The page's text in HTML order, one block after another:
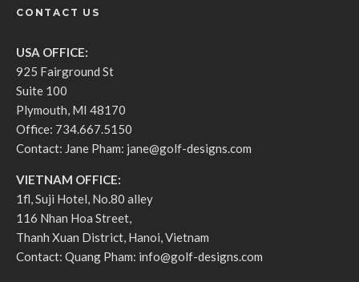
CONTACT US
USA OFFICE:
925 Fairground St
Suite 100
Plymouth, MI 48170
Office: 734.667.5150
Contact: Jane Pham: jane@golf-designs.com
VIETNAM OFFICE:
1fl, Suji Hotel, No.80 alley
116 Nhan Hoa Street,
Thanh Xuan District, Hanoi, Vietnam
Contact: Quang Pham: info@golf-designs.com